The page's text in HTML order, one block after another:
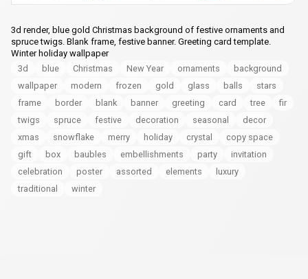
3d render, blue gold Christmas background of festive ornaments and
spruce twigs. Blank frame, festive banner. Greeting card template.
Winter holiday wallpaper
3d
blue Christmas New Year ornaments
background
wallpaper
modern frozen gold glass balls
stars
frame
border blank banner greeting card tree
fir
twigs
spruce festive decoration seasonal
decor
xmas
snowflake merry holiday crystal
copy space
gift
box baubles embellishments party
invitation
celebration
poster assorted elements
luxury
traditional
winter